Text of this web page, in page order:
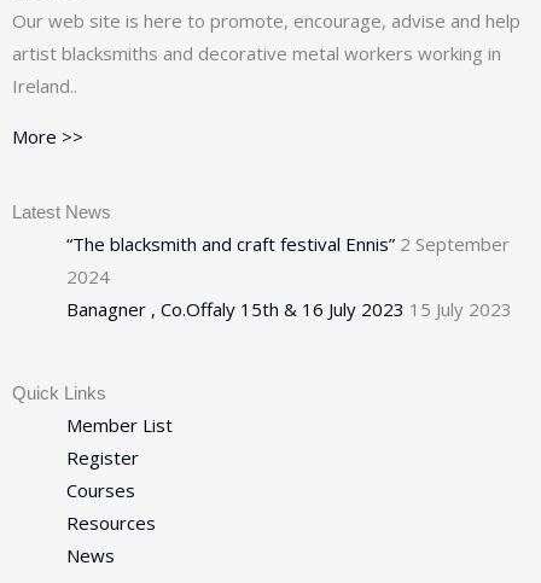
Our web site is here to promote, encourage, advise and help
artist blacksmiths and decorative metal workers working in
Ireland..
More >>
Latest News
“The blacksmith and craft festival Ennis” 2 September
2024
Banagner , Co.Offaly 15th & 16 July 2023 15 July 2023
Quick Links
Member List
Register
Courses
Resources
News